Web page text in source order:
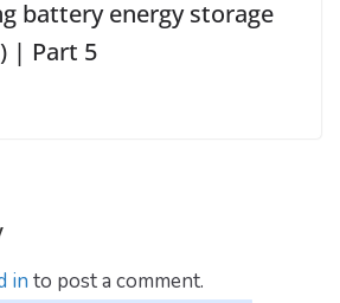
battery energy storage
| Part 5
in to post a comment.